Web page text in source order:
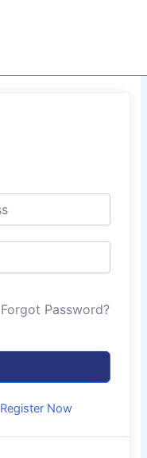
Forgot Password?
Register Now